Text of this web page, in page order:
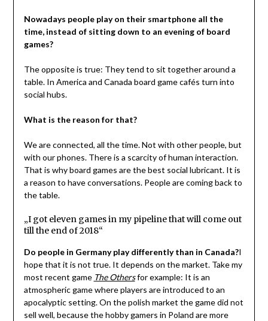
Nowadays people play on their smartphone all the
time, instead of sitting down to an evening of board
games?
The opposite is true: They tend to sit together around a
table. In America and Canada board game cafés turn into
social hubs.
What is the reason for that?
We are connected, all the time. Not with other people, but
with our phones. There is a scarcity of human interaction.
That is why board games are the best social lubricant. It is
a reason to have conversations. People are coming back to
the table.
„I got eleven games in my pipeline that will come out
till the end of 2018“
Do people in Germany play differently than in Canada?I
hope that it is not true. It depends on the market. Take my
most recent game The Othersfor example: It is an
atmospheric game where players are introduced to an
apocalyptic setting. On the polish market the game did not
sell well, because the hobby gamers in Poland are more